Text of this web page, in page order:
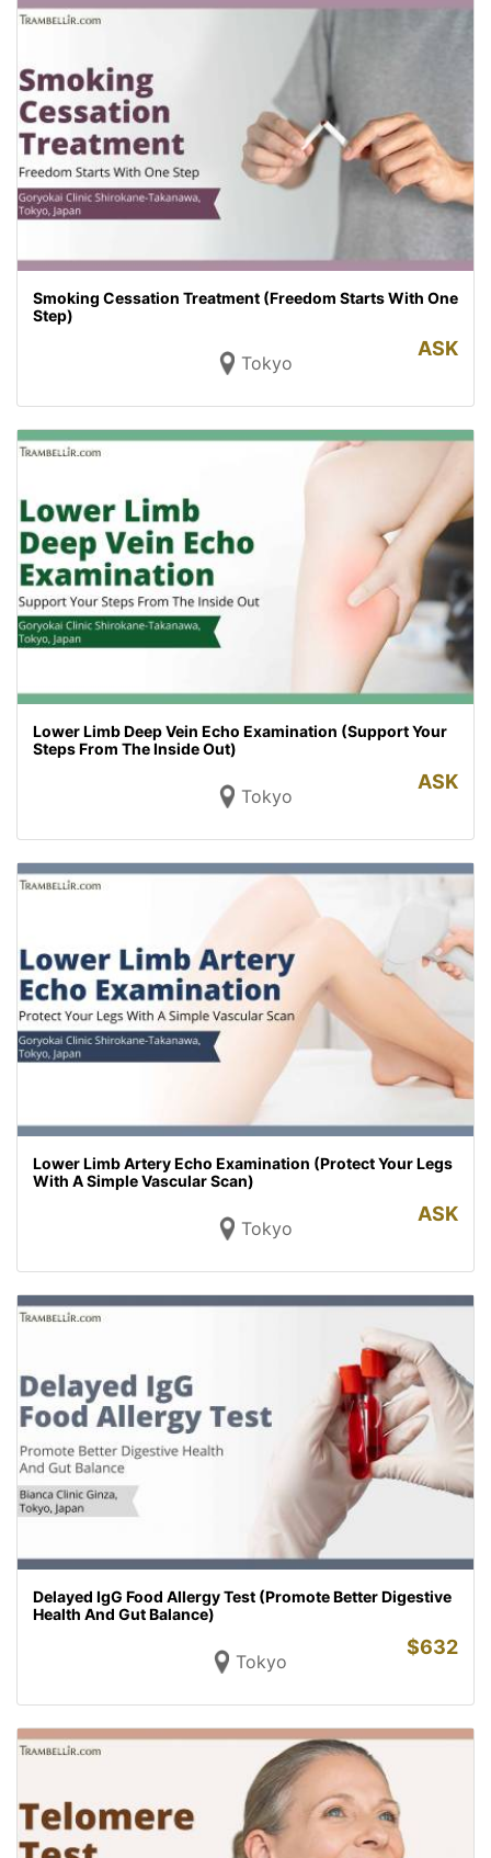
Smoking Cessation Treatment (Freedom Starts With One
Step)
Tokyo
ASK
Lower Limb Deep Vein Echo Examination (Support Your
Steps From The Inside Out)
Tokyo
ASK
Lower Limb Artery Echo Examination (Protect Your Legs
With A Simple Vascular Scan)
Tokyo
ASK
Delayed IgG Food Allergy Test (Promote Better Digestive
Health And Gut Balance)
Tokyo
$632